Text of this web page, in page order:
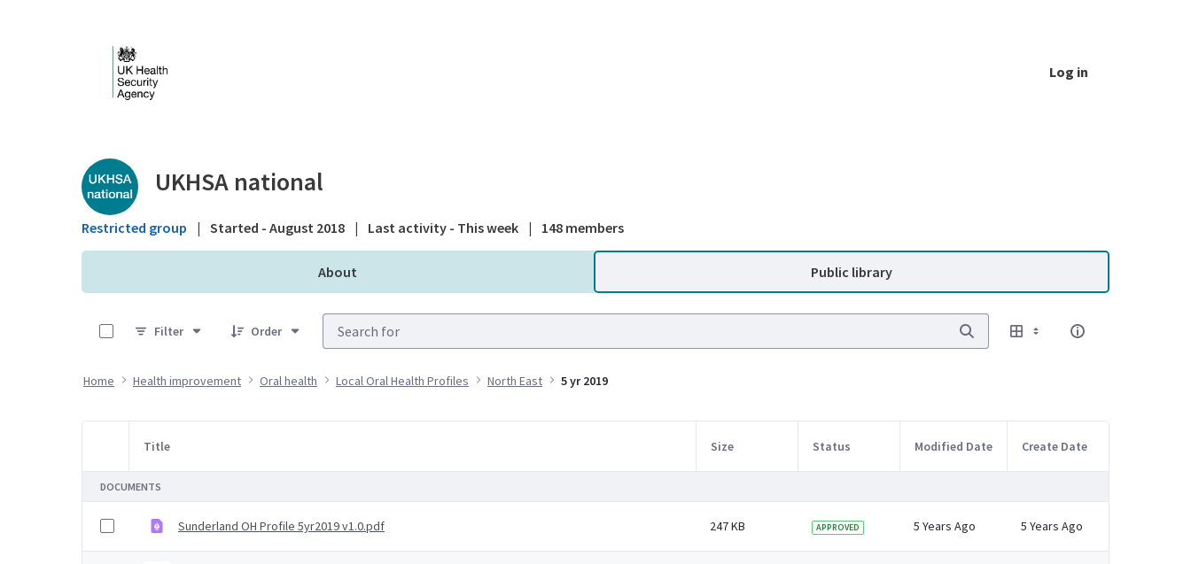
Log in
Public library - UKHSA national
UKHSA national
Restricted group | Started - August 2018 | Last activity - This week | 148 members
About Public library
Filter
Order
Home Health improvement Oral health Local Oral Health Profiles North East 5 yr 2019
Item Selection
Title Size Status Modified Date Create Date
DOCUMENTS
Sunderland OH Profile 5yr2019 v1.0.pdf 247 KB APPROVED 5 Years Ago 5 Years Ago